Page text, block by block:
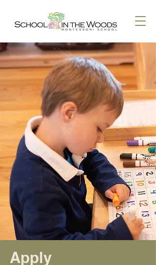
Apply